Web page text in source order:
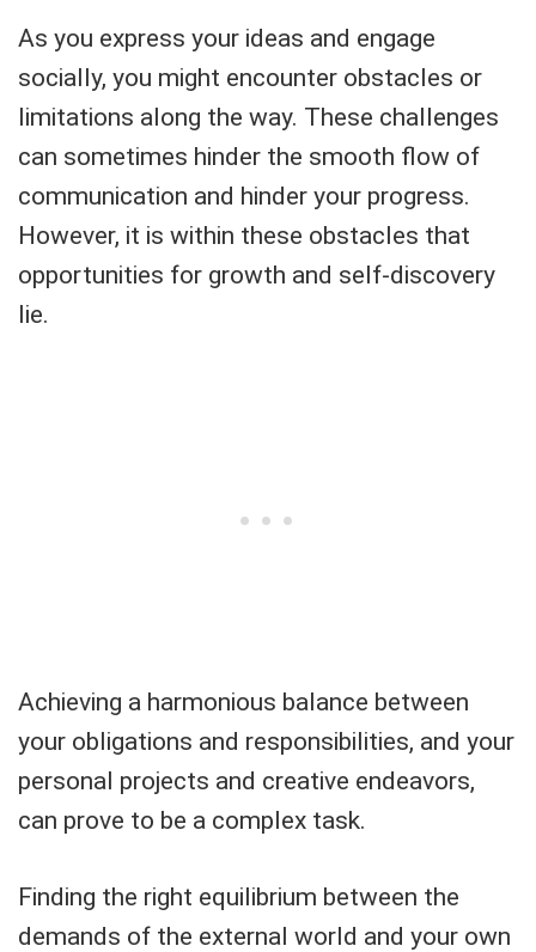
As you express your ideas and engage
socially, you might encounter obstacles or
limitations along the way. These challenges
can sometimes hinder the smooth flow of
communication and hinder your progress.
However, it is within these obstacles that
opportunities for growth and self-discovery
lie.
Achieving a harmonious balance between
your obligations and responsibilities, and your
personal projects and creative endeavors,
can prove to be a complex task.
Finding the right equilibrium between the
demands of the external world and your own